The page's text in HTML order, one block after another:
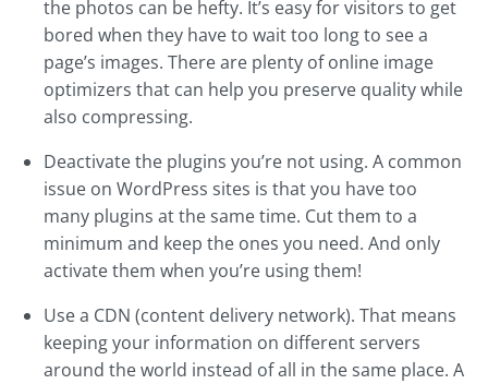
the photos can be hefty. It’s easy for visitors to get
bored when they have to wait too long to see a
page’s images. There are plenty of online image
optimizers that can help you preserve quality while
also compressing.
Deactivate the plugins you’re not using. A common
issue on WordPress sites is that you have too
many plugins at the same time. Cut them to a
minimum and keep the ones you need. And only
activate them when you’re using them!
Use a CDN (content delivery network). That means
keeping your information on different servers
around the world instead of all in the same place. A